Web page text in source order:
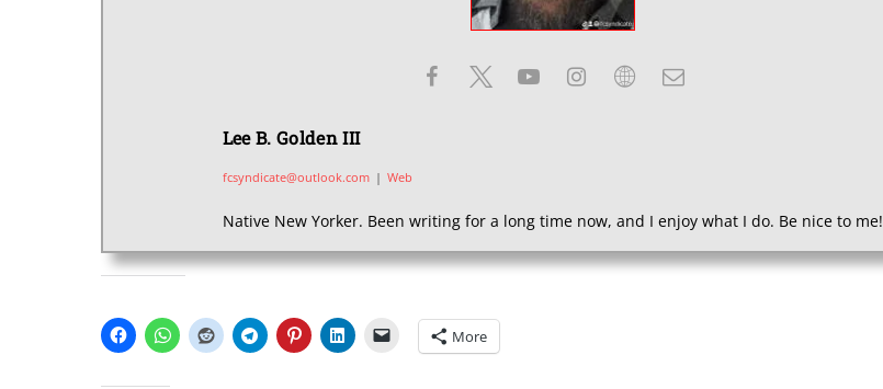
Lee B. Golden III
fcsyndicate@outlook.com | Web
Native New Yorker. Been writing for a long time now, and I enjoy what I do. Be nice to me!
More